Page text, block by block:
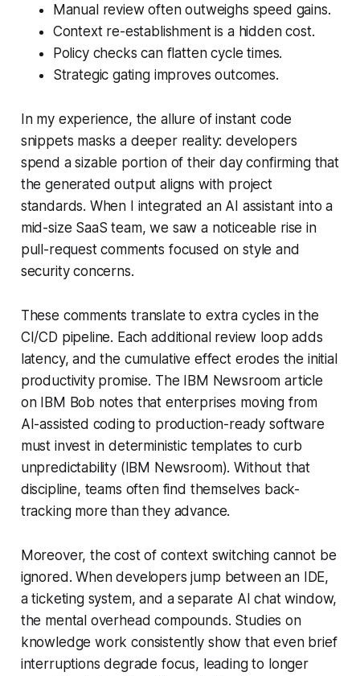
Manual review often outweighs speed gains.
Context re-establishment is a hidden cost.
Policy checks can flatten cycle times.
Strategic gating improves outcomes.
In my experience, the allure of instant code
snippets masks a deeper reality: developers
spend a sizable portion of their day confirming that
the generated output aligns with project
standards. When I integrated an AI assistant into a
mid-size SaaS team, we saw a noticeable rise in
pull-request comments focused on style and
security concerns.
These comments translate to extra cycles in the
CI/CD pipeline. Each additional review loop adds
latency, and the cumulative effect erodes the initial
productivity promise. The IBM Newsroom article
on IBM Bob notes that enterprises moving from
AI-assisted coding to production-ready software
must invest in deterministic templates to curb
unpredictability (IBM Newsroom). Without that
discipline, teams often find themselves back-
tracking more than they advance.
Moreover, the cost of context switching cannot be
ignored. When developers jump between an IDE,
a ticketing system, and a separate AI chat window,
the mental overhead compounds. Studies on
knowledge work consistently show that even brief
interruptions degrade focus, leading to longer